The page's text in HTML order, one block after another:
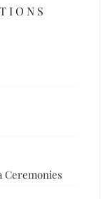
Ceremonies